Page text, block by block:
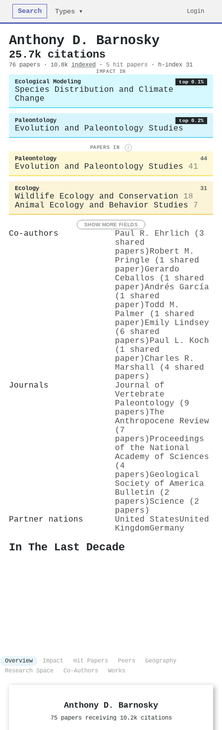
Search Types ▾ Login
Anthony D. Barnosky
25.7k citations
76 papers · 10.8k indexed · 5 hit papers · h-index 31
IMPACT IN
Ecological Modeling top 0.1%
Species Distribution and Climate
Change
Paleontology top 0.2%
Evolution and Paleontology Studies
PAPERS IN i
Paleontology 44
Evolution and Paleontology Studies 41
Ecology 31
Wildlife Ecology and Conservation
18
Animal Ecology and Behavior Studies
7
SHOW MORE FIELDS
Co-authors
Paul R. Ehrlich (3
shared
papers) Robert M.
Pringle (1 shared
paper) Gerardo
Ceballos (1 shared
paper)Andrés García
(1 shared
paper)Todd M.
Palmer (1 shared
paper) Emily Lindsey
(6 shared
papers) Paul L. Koch
(1 shared
paper) Charles R.
Marshall (4 shared
papers)
Journals
Journal of
Vertebrate
Paleontology (9
papers)The
Anthropocene Review
(7
papers) Proceedings
of the National
Academy of Sciences
(4
papers) Geological
Society of America
Bulletin (2
papers)Science (2
papers)
Partner nations
United StatesUnited
KingdomGermany
In The Last Decade
Overview Impact Hit Papers Peers
Geography
Research Space
Co-Authors Works
Anthony D. Barnosky
75 papers receiving 10.2k citations